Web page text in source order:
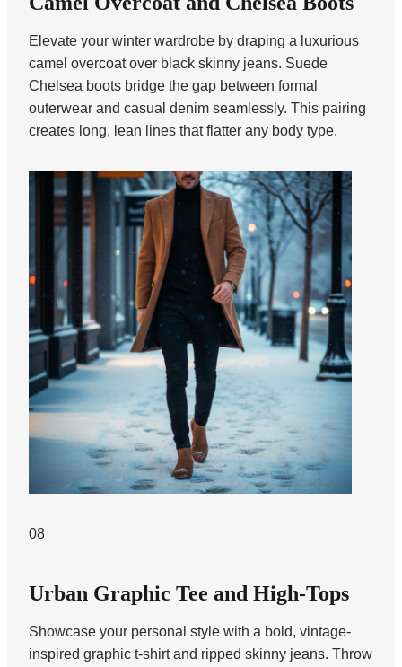
Elevate your winter wardrobe by draping a luxurious
camel overcoat over black skinny jeans. Suede
Chelsea boots bridge the gap between formal
outerwear and casual denim seamlessly. This pairing
creates long, lean lines that flatter any body type.
08
Urban Graphic Tee and High-Tops
Showcase your personal style with a bold, vintage-
inspired graphic t-shirt and ripped skinny jeans. Throw